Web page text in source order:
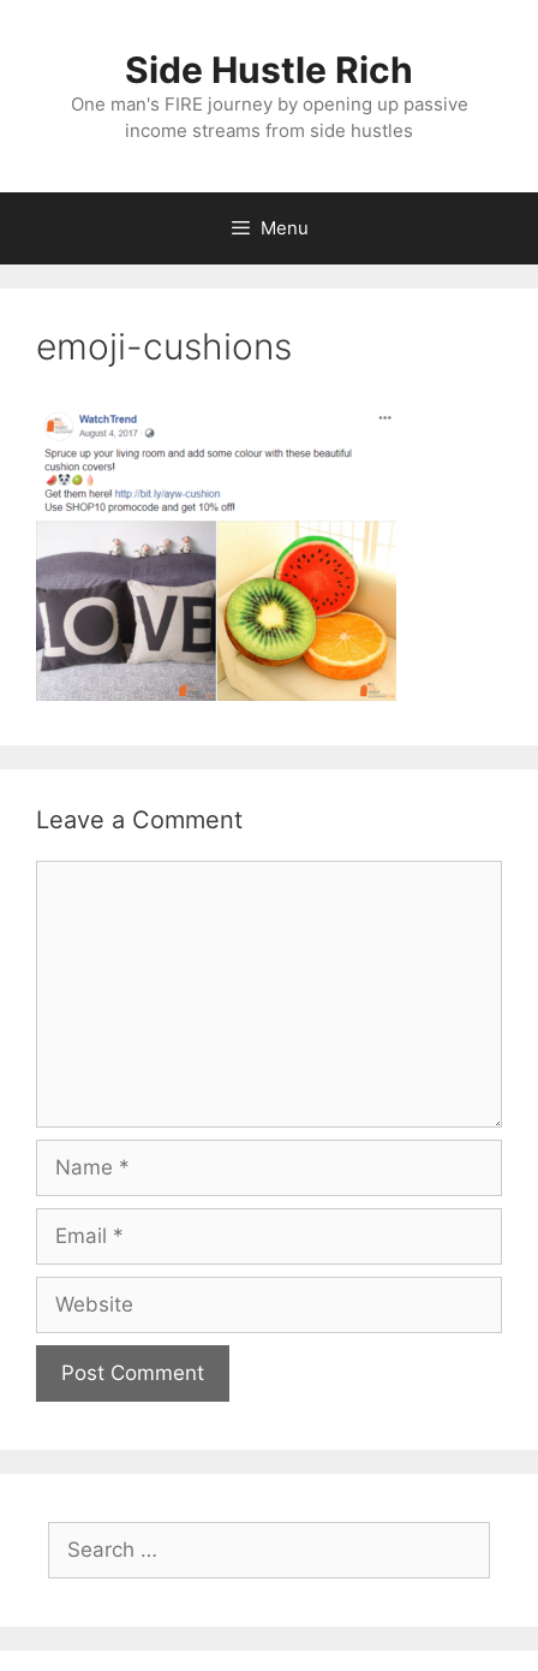
Side Hustle Rich
One man's FIRE journey by opening up passive
income streams from side hustles
Menu
emoji-cushions
Leave a Comment
Name
Email
Website
Search
for: